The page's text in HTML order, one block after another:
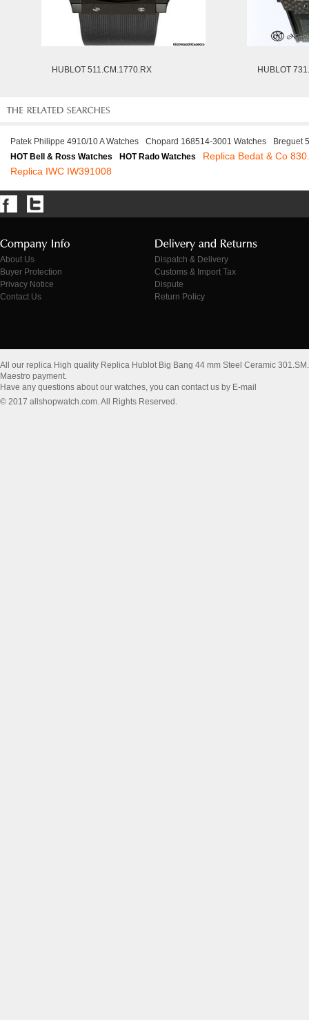
HUBLOT 511.CM.1770.RX HUBLOT
Patek Philippe 4910/10 A Watches Chopard 168514-3001 Watches
Breguet
HOT Bell & Ross Watches
HOT Rado Watches
Replica Bedat & Co
Replica IWC IW391008
About Us
Buyer Protection
Privacy Notice
Contact Us
Dispatch & Delivery
Customs & Import Tax
Dispute
Return Policy
All our replica High quality Replica Hublot Big Bang 44 mm Steel Ceramic
Maestro payment.
Have any questions about our watches, you can contact us by E-mail
© 2017 allshopwatch.com. All Rights Reserved.